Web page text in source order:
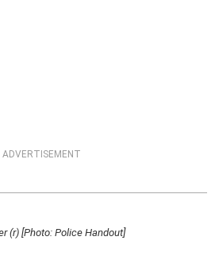
ADVERTISEMENT
(r) [Photo: Police Handout]